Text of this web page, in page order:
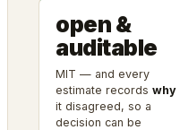
open &
auditable
MIT — and every
estimate records why
it disagreed, so a
decision can be